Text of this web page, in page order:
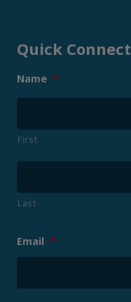
Quick Connect
Name *
First
Last
Email *